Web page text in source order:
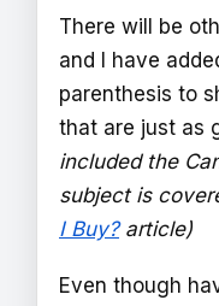
There will be
and I have
parenthesis to
that are just as
included the
subject is
I Buy?article)
Even though